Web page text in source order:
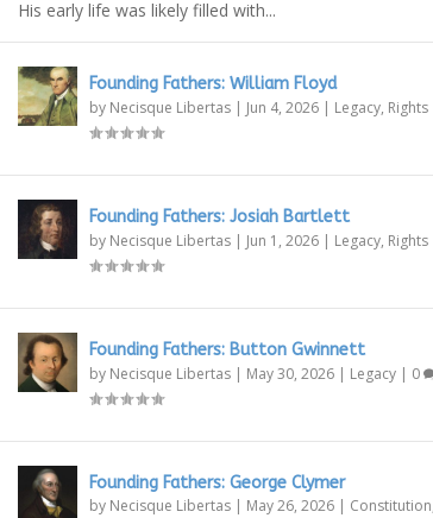
His early life was likely filled with...
Founding Fathers: William Floyd
by Necisque Libertas| Jun 4, 2026| Legacy, Rights
Founding Fathers: Josiah Bartlett
by Necisque Libertas| Jun 1, 2026| Legacy, Rights
Founding Fathers: Button Gwinnett
by Necisque Libertas| May 30, 2026| Legacy| 0
Founding Fathers: George Clymer
by Necisque Libertas| May 26, 2026| Constitution